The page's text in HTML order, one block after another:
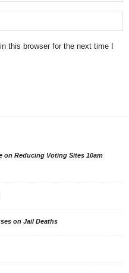
this browser for the next time I
on Reducing Voting Sites 10am
on Jail Deaths